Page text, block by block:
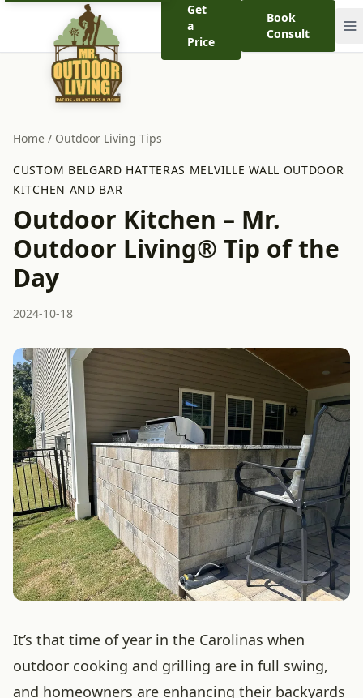
Get
a
Price
Book
Consult
Home / Outdoor Living Tips
CUSTOM BELGARD HATTERAS MELVILLE WALL OUTDOOR
KITCHEN AND BAR
Outdoor Kitchen – Mr.
Outdoor Living® Tip of the
Day
2024-10-18
It’s that time of year in the Carolinas when
outdoor cooking and grilling are in full swing,
and homeowners are enhancing their backyards